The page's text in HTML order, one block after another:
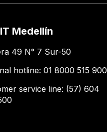
Medellín
49 N° 7 Sur-50
hotline: 01 8000 515 900
service line: (57) 604